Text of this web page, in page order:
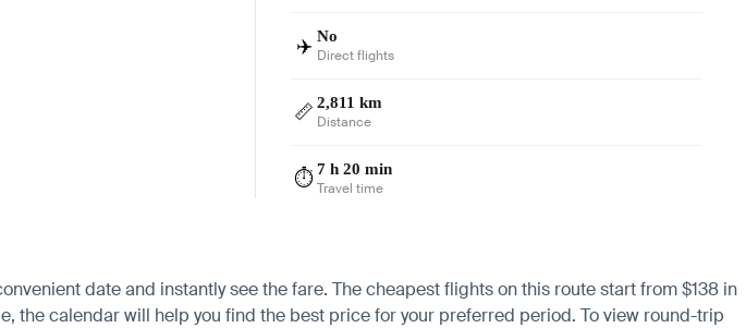
✈️ No
Direct flights
📏 2,811 km
Distance
⏱️ 7 h 20 min
Travel time
date and instantly see the fare. The cheapest flights on this route start from $138 in
the calendar will help you find the best price for your preferred period. To view round-trip